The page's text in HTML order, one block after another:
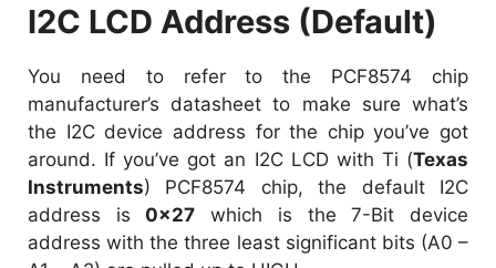
I2C LCD Address (Default)
You need to refer to the PCF8574 chip
manufacturer’s datasheet to make sure what’s
the I2C device address for the chip you’ve got
around. If you’ve got an I2C LCD with Ti (Texas
Instruments) PCF8574 chip, the default I2C
address is0x27 which is the 7-Bit device
address with the three least significant bits (A0 –